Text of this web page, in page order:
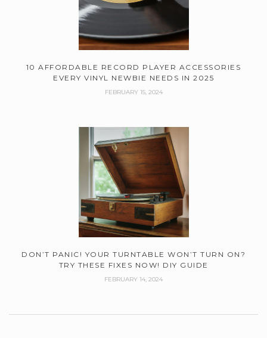
10 AFFORDABLE RECORD PLAYER ACCESSORIES
EVERY VINYL NEWBIE NEEDS IN 2025
FEBRUARY 15, 2024
DON’T PANIC! YOUR TURNTABLE WON’T TURN ON?
TRY THESE FIXES NOW! DIY GUIDE
FEBRUARY 14, 2024